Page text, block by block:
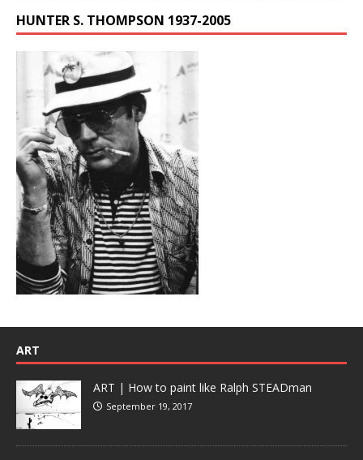
HUNTER S. THOMPSON 1937-2005
ART
ART | How to paint like Ralph STEADman
September 19, 2017